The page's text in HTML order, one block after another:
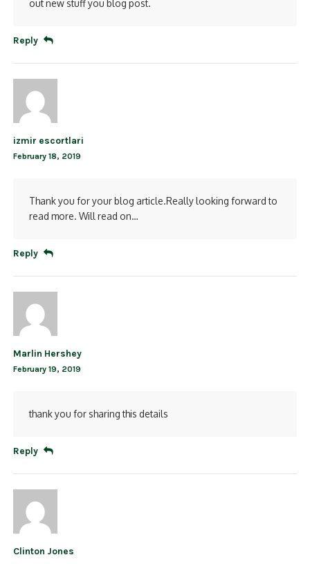
out new stuff you blog post.
Reply
izmir escortlari
February 18, 2019
Thank you for your blog article.Really looking forward to
read more. Will read on…
Reply
Marlin Hershey
February 19, 2019
thank you for sharing this details
Reply
Clinton Jones